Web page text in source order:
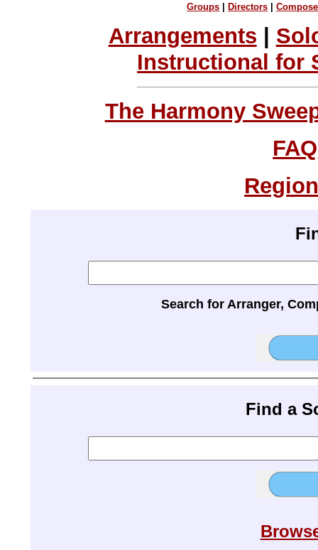
Groups Directors |
Arrangements
Instructional for
The Harmony
FAQ
Search for Arranger,
Find a